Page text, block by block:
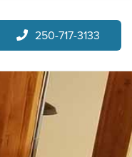
250-717-3133